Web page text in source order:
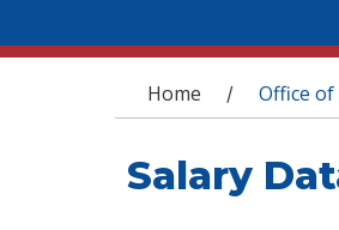
You are
Home / Office of
Salary